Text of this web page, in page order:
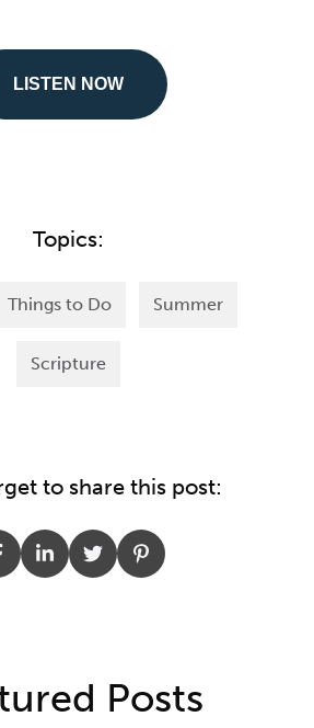
LISTEN NOW
Topics:
Things to Do Summer
Scripture
to share this post:
Posts